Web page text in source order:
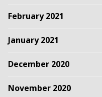
February 2021
January 2021
December 2020
November 2020